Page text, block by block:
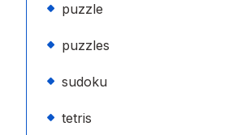
puzzle
puzzles
sudoku
tetris